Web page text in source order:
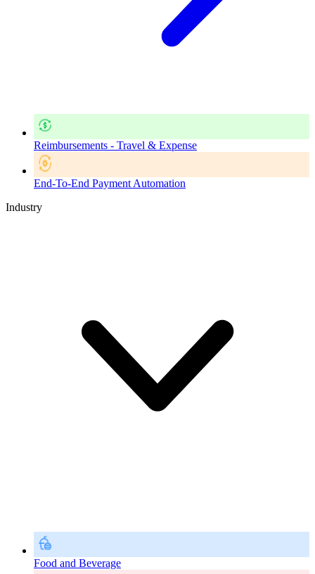
Reimbursements - Travel & Expense
End-To-End Payment Automation
Industry
Food and Beverage